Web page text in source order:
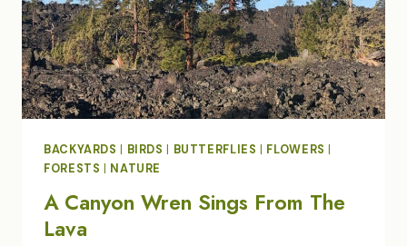
BACKYARDS BIRDS BUTTERFLIES FLOWERS
FORESTS
NATURE
A Canyon Wren Sings From The
Lava